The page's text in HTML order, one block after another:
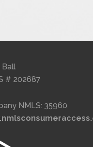
Ball
# 202687
NMLS: 35960